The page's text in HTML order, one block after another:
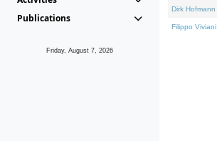
Publications
Friday, August 7, 2026
Dirk Hofmann
Filippo Viviani